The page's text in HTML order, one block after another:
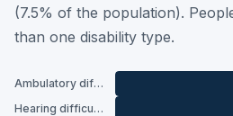
(7.5% of the population).
than one disability type.
Ambulatory difficulty
Hearing difficulty